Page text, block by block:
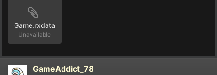
Game.rxdata
Unavailable
GameAddict_78